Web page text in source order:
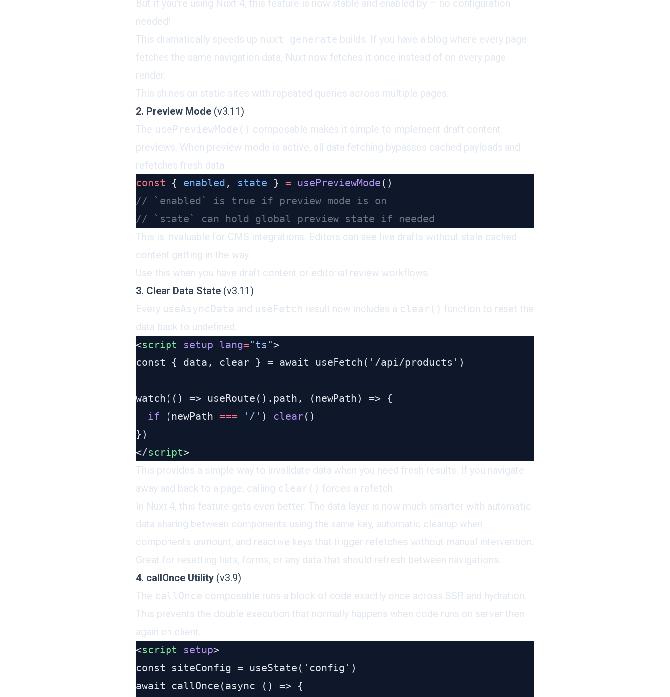
But if you're using Nuxt 4, this feature is now stable and enabled by — no configuration
needed!
This dramatically speeds up nuxt generate builds. If you have a blog where every page
fetches the same navigation data, Nuxt now fetches it once instead of on every page
render.
This shines on static sites with repeated queries across multiple pages.
2. Preview Mode (v3.11)
The usePreviewMode() composable makes it simple to implement draft content
previews. When preview mode is active, all data fetching bypasses cached payloads and
refetches fresh data.
const { enabled , state } = usePreviewMode
This is invaluable for CMS integrations. Editors can see live drafts without stale cached
content getting in the way.
Use this when you have draft content or editorial review workflows.
3. Clear Data State (v3.11)
Every useAsyncData and useFetch result now includes a clear() function to reset the
data back to undefined.
<script setup lang="ts"
  if
(newPath === '/' ) clear
</script
This provides a simple way to invalidate data when you need fresh results. If you navigate
away and back to a page, calling clear() forces a refetch.
In Nuxt 4, this feature gets even better. The data layer is now much smarter with automatic
data sharing between components using the same key, automatic cleanup when
components unmount, and reactive keys that trigger refetches without manual intervention.
Great for resetting lists, forms, or any data that should refresh between navigations.
4. callOnce Utility (v3.9)
The callOnce composable runs a block of code exactly once across SSR and hydration.
This prevents the double execution that normally happens when code runs on server then
again on client.
<script setup